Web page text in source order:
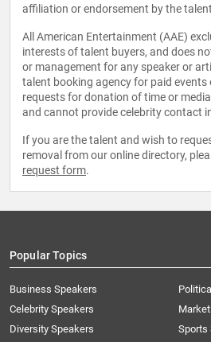
affiliation or endorsement by the
All American Entertainment (AAE)
interests of talent buyers, and does
or management for any speaker or
talent booking agency for paid events
requests for donation of time or
and cannot provide celebrity contact
If you are the talent and wish to
removal from our online directory,
request form.
Popular Topics
Business Speakers
Celebrity Speakers
Diversity Speakers
Sports